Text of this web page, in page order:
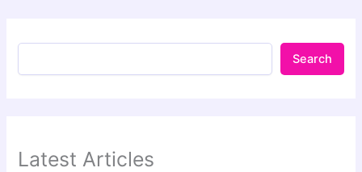
Search
Latest Articles